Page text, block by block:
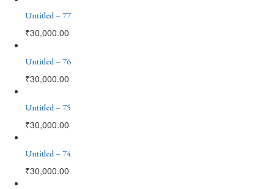
Untitled – 77
₹30,000.00
Untitled – 76
₹30,000.00
Untitled – 75
₹30,000.00
Untitled – 74
₹30,000.00